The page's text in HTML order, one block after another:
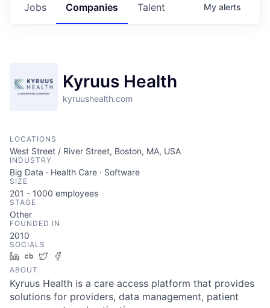
Jobs Companies Talent My alerts
Kyruus Health
kyruushealth.com
LOCATIONS
West Street / River Street, Boston, MA, USA
INDUSTRY
Big Data · Health Care · Software
SIZE
201 - 1000 employees
STAGE
Other
FOUNDED IN
2010
SOCIALS
LinkedIn
Crunchbase
Twitter
ABOUT
Kyruus Health is a care access platform that provides
solutions for providers, data management, patient